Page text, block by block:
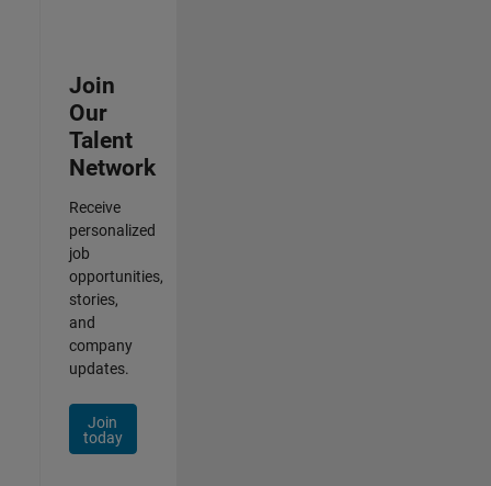
Join
Our
Talent
Network
Receive
personalized
job
opportunities,
stories,
and
company
updates.
Join
today